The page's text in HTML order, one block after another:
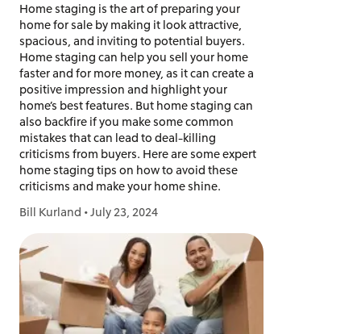
Home staging is the art of preparing your
home for sale by making it look attractive,
spacious, and inviting to potential buyers.
Home staging can help you sell your home
faster and for more money, as it can create a
positive impression and highlight your
home’s best features. But home staging can
also backfire if you make some common
mistakes that can lead to deal-killing
criticisms from buyers. Here are some expert
home staging tips on how to avoid these
criticisms and make your home shine.
Bill Kurland •July 23, 2024